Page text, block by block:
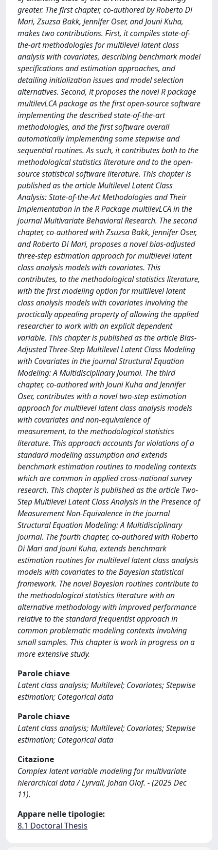
greater. The first chapter, co-authored by Roberto Di
Mari, Zsuzsa Bakk, Jennifer Oser, and Jouni Kuha,
makes two contributions. First, it compiles state-of-
the-art methodologies for multilevel latent class
analysis with covariates, describing benchmark model
specifications and estimation approaches, and
detailing initialization issues and model selection
alternatives. Second, it proposes the novel R package
multilevLCA package as the first open-source software
implementing the described state-of-the-art
methodologies, and the first software overall
automatically implementing some stepwise and
sequential routines. As such, it contributes both to the
methodological statistics literature and to the open-
source statistical software literature. This chapter is
published as the article Multilevel Latent Class
Analysis: State-of-the-Art Methodologies and Their
Implementation in the R Package multilevLCA in the
journal Multivariate Behavioral Research. The second
chapter, co-authored with Zsuzsa Bakk, Jennifer Oser,
and Roberto Di Mari, proposes a novel bias-adjusted
three-step estimation approach for multilevel latent
class analysis models with covariates. This
contributes, to the methodological statistics literature,
with the first modeling option for multilevel latent
class analysis models with covariates involving the
practically appealing property of allowing the applied
researcher to work with an explicit dependent
variable. This chapter is published as the article Bias-
Adjusted Three-Step Multilevel Latent Class Modeling
with Covariates in the journal Structural Equation
Modeling: A Multidisciplinary Journal. The third
chapter, co-authored with Jouni Kuha and Jennifer
Oser, contributes with a novel two-step estimation
approach for multilevel latent class analysis models
with covariates and non-equivalence of
measurement, to the methodological statistics
literature. This approach accounts for violations of a
standard modeling assumption and extends
benchmark estimation routines to modeling contexts
which are common in applied cross-national survey
research. This chapter is published as the article Two-
Step Multilevel Latent Class Analysis in the Presence of
Measurement Non-Equivalence in the journal
Structural Equation Modeling: A Multidisciplinary
Journal. The fourth chapter, co-authored with Roberto
Di Mari and Jouni Kuha, extends benchmark
estimation routines for multilevel latent class analysis
models with covariates to the Bayesian statistical
framework. The novel Bayesian routines contribute to
the methodological statistics literature with an
alternative methodology with improved performance
relative to the standard frequentist approach in
common problematic modeling contexts involving
small samples. This chapter is work in progress on a
more extensive study.
Parole chiave
Latent class analysis; Multilevel; Covariates; Stepwise
estimation; Categorical data
Parole chiave
Latent class analysis; Multilevel; Covariates; Stepwise
estimation; Categorical data
Citazione
Complex latent variable modeling for multivariate
hierarchical data / Lyrvall, Johan Olof. - (2025 Dec
11).
Appare nelle tipologie:
8.1 Doctoral Thesis